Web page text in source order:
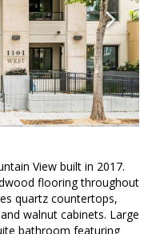
View built in 2017.
flooring throughout
quartz countertops,
walnut cabinets. Large
bathroom featuring